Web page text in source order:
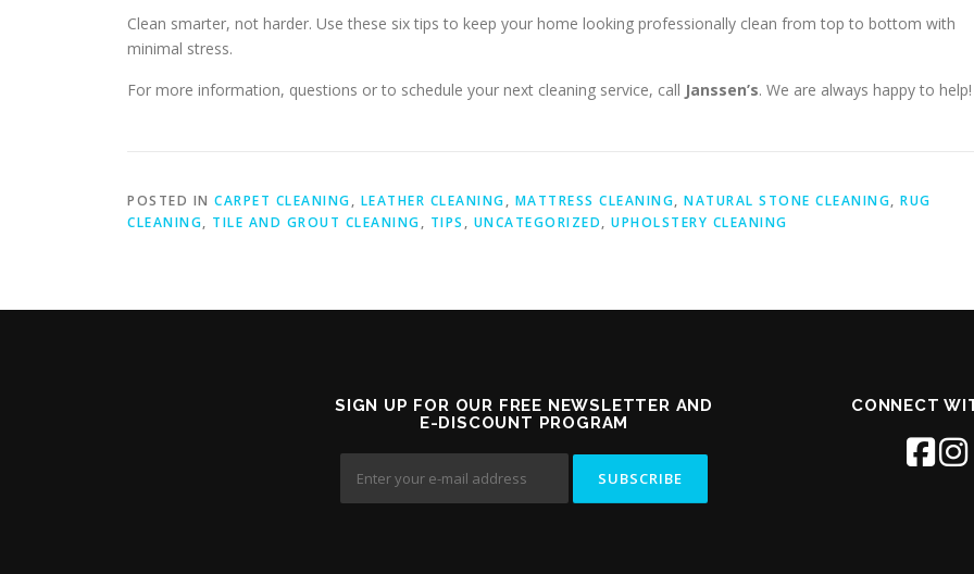
Clean smarter, not harder. Use these six tips to keep your home looking professionally clean from top to bottom with
minimal stress.
For more information, questions or to schedule your next cleaning service, call Janssen’s. We are always happy to help!
POSTED IN CARPET CLEANING, LEATHER CLEANING, MATTRESS CLEANING, NATURAL STONE CLEANING, RUG
CLEANING, TILE AND GROUT CLEANING, TIPS , UNCATEGORIZED, UPHOLSTERY CLEANING
SIGN UP FOR OUR FREE NEWSLETTER AND
E-DISCOUNT PROGRAM
CONNECT